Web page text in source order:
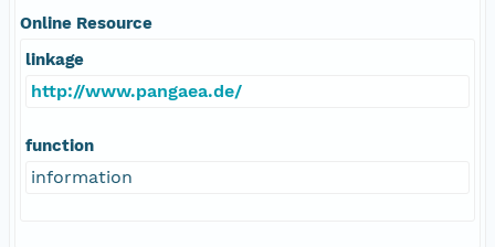
Online Resource
linkage
http://www.pangaea.de/
function
information